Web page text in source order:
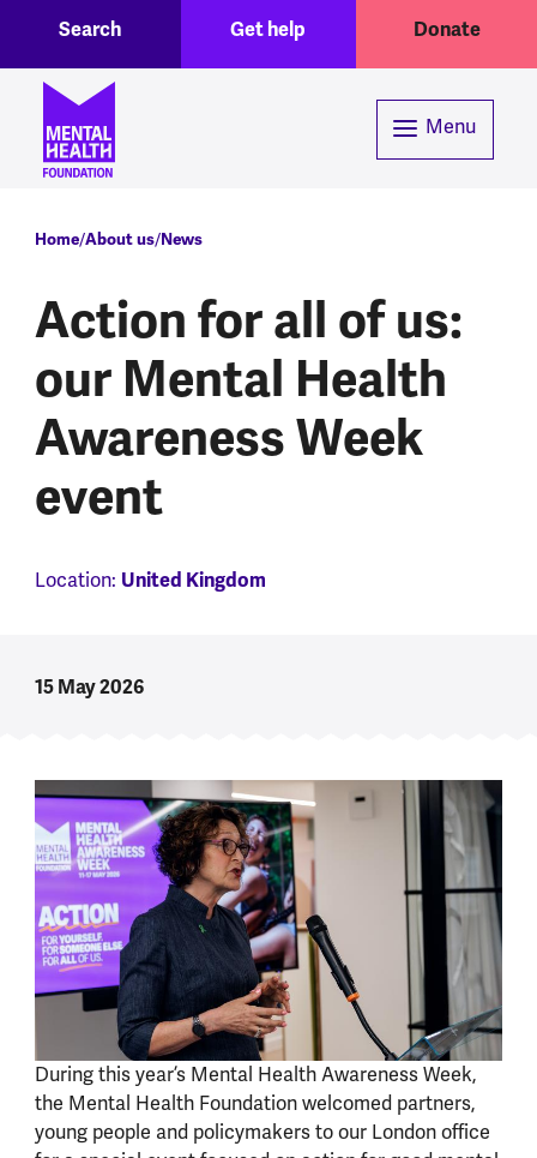
Header menuGet help Donate
Search
Menu
Breadcrumb
Home About us News
Action for all of us:
our Mental Health
Awareness Week
event
Location: United Kingdom
15 May 2026
During this year’s Mental Health Awareness Week,
the Mental Health Foundation welcomed partners,
young people and policymakers to our London office